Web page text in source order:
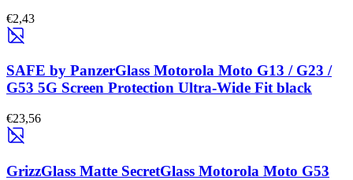
€2,43
SAFE by PanzerGlass Motorola Moto G13 / G23 /
G53 5G Screen Protection Ultra-Wide Fit black
€23,56
GrizzGlass Matte SecretGlass Motorola Moto G53